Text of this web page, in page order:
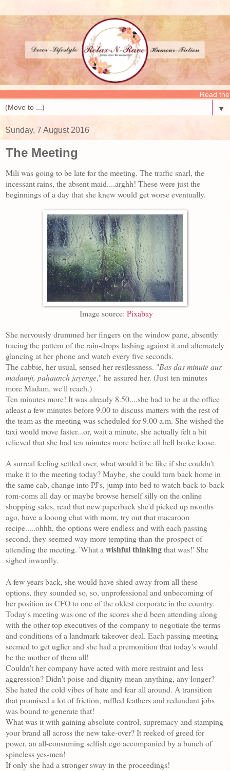
Read the latest
▼
Sunday, 7 August 2016
The Meeting
Mili was going to be late for the meeting. The traffic snarl, the
incessant rains, the absent maid....arghh! These were just the
beginnings of a day that she knew would get worse eventually.
Image source: Pixabay
She nervously drummed her fingers on the window pane, absently
tracing the pattern of the rain-drops lashing against it and alternately
glancing at her phone and watch every five seconds.
The cabbie, her usual, sensed her restlessness. "Bas das minute aur
madamji, pahaunch jayenge," he assured her. (Just ten minutes
more Madam, we'll reach.)
Ten minutes more! It was already 8.50....she had to be at the office
atleast a few minutes before 9.00 to discuss matters with the rest of
the team as the meeting was scheduled for 9.00 a.m. She wished the
taxi would move faster...or, wait a minute, she actually felt a bit
relieved that she had ten minutes more before all hell broke loose.
A surreal feeling settled over, what would it be like if she couldn't
make it to the meeting today? Maybe, she could turn back home in
the same cab, change into PJ's, jump into bed to watch back-to-back
rom-coms all day or maybe browse herself silly on the online
shopping sales, read that new paperback she'd picked up months
ago, have a looong chat with mom, try out that macaroon
recipe.....ohhh, the options were endless and with each passing
second, they seemed way more tempting than the prospect of
attending the meeting. 'What awishful thinkingthat was!' She
sighed inwardly.
A few years back, she would have shied away from all these
options, they sounded so, so, unprofessional and unbecoming of
her position as CFO to one of theoldestcorporate in the country.
Today's meeting was one of the scores she'd been attending along
with the other top executives of the company to negotiate the terms
and conditions of a landmark takeover deal. Each passing meeting
seemed to get uglier and she had a premonition that today's would
be the mother of them all!
Couldn't her company have acted with more restraint and less
aggression? Didn't poise and dignity mean anything, any longer?
She hated the cold vibes of hate and fear all around. A transition
that promised a lot of friction, ruffled feathers and redundant jobs
was bound to generate that!
What was it with gaining absolute control, supremacy and stamping
your brand all across the new take-over? It reeked of greed for
power, an all-consuming selfish ego accompanied by a bunch of
spineless yes-men!
If only she had a stronger sway in the proceedings!